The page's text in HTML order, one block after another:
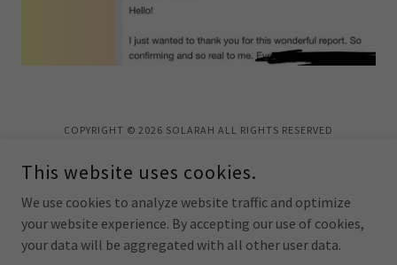
COPYRIGHT © 2026 SOLARAH ALL RIGHTS RESERVED
POWERED BY
This website uses cookies.
We use cookies to analyze website traffic and optimize
your website experience. By accepting our use of cookies,
your data will be aggregated with all other user data.